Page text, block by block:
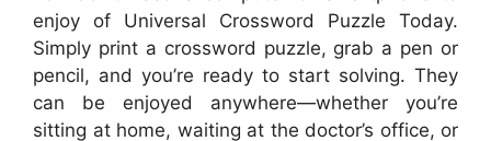
enjoy of Universal Crossword Puzzle Today.
Simply print a crossword puzzle, grab a pen or
pencil, and you’re ready to start solving. They
can be enjoyed anywhere—whether you’re
sitting at home, waiting at the doctor’s office, or